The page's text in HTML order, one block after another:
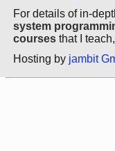
For details of in-
system
courses that I
Hosting by jambit